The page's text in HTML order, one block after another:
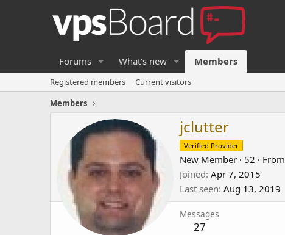
Forums What's new Members
Registered members
Current visitors
Members
jclutter
Verified Provider
New Member · 52 · From
Joined Apr 7, 2015
Last seen Aug 13, 2019
Messages
27